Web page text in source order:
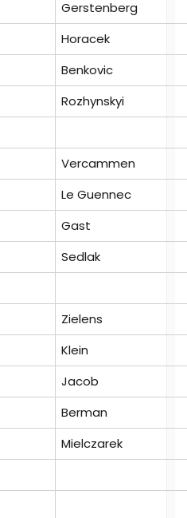
Gerstenberg
Horacek
Benkovic
Rozhynskyi
Vercammen
Le Guennec
Gast
Sedlak
Zielens
Klein
Jacob
Berman
Mielczarek